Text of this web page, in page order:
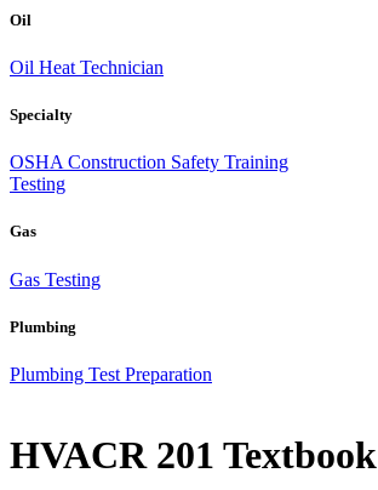
Oil
Oil Heat Technician
Specialty
OSHA Construction Safety Training
Testing
Gas
Gas Testing
Plumbing
Plumbing Test Preparation
HVACR 201 Textbook